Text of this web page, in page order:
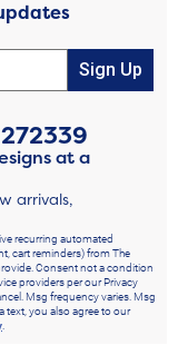
Sign Up
272339
at a
arrivals,
recurring automated
cart reminders) from The
Consent not a condition
providers per our Privacy
Msg frequency varies. Msg
text, you also agree to our
.